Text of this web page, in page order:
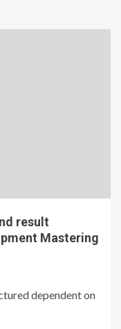
result
Mastering
dependent on